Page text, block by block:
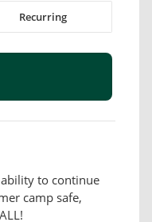
Recurring
to continue
camp safe,